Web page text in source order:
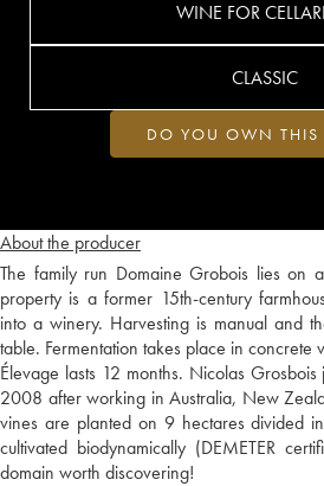
About the producer
The family run Domaine Grobois lies on
property is a former 15th-century
into a winery. Harvesting is manual and
table. Fermentation takes place in concrete
Élevage lasts 12 months. Nicolas
2008 after working in Australia, New
vines are planted on 9 hectares divided
cultivated biodynamically (DEMETER
domain worth discovering!
WINE FOR
CLASSIC
DO YOU OWN THIS